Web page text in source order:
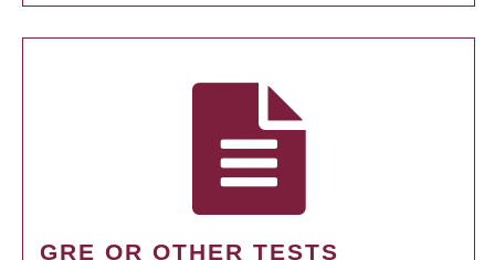
GRE OR OTHER TESTS